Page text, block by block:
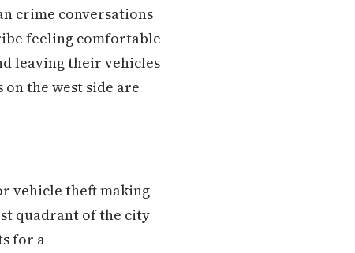
crime conversations
feeling comfortable
leaving their vehicles
the west side are
vehicle theft making
quadrant of the city
for a